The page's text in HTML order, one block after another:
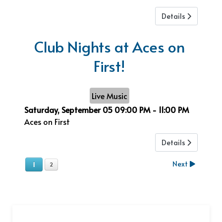
Details
Club Nights at Aces on
First!
Live Music
Saturday, September 05 09:00 PM- 11:00 PM
Aces on First
Details
1 2 Next